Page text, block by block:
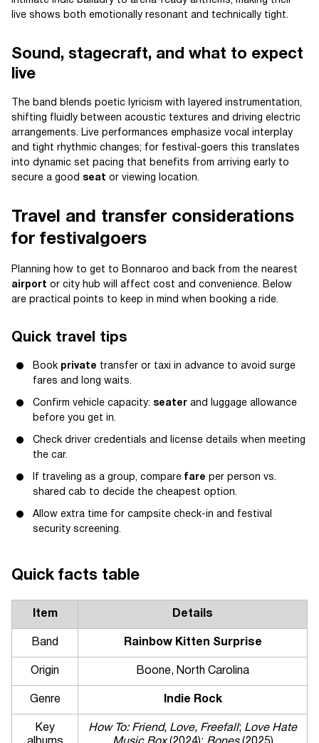
live shows both emotionally resonant and technically tight.
Sound, stagecraft, and what to expect
live
The band blends poetic lyricism with layered instrumentation,
shifting fluidly between acoustic textures and driving electric
arrangements. Live performances emphasize vocal interplay
and tight rhythmic changes; for festival-goers this translates
into dynamic set pacing that benefits from arriving early to
secure a good seat or viewing location.
Travel and transfer considerations
for festivalgoers
Planning how to get to Bonnaroo and back from the nearest
airport or city hub will affect cost and convenience. Below
are practical points to keep in mind when booking a ride.
Quick travel tips
Book private transfer or taxi in advance to avoid surge
fares and long waits.
Confirm vehicle capacity: seater and luggage allowance
before you get in.
Check driver credentials and license details when meeting
the car.
If traveling as a group, compare fare per person vs.
shared cab to decide the cheapest option.
Allow extra time for campsite check-in and festival
security screening.
Quick facts table
Item Details
Band Rainbow Kitten Surprise
Origin Boone, North Carolina
Genre Indie Rock
Key
How To: Friend, Love, Freefall; Love Hate